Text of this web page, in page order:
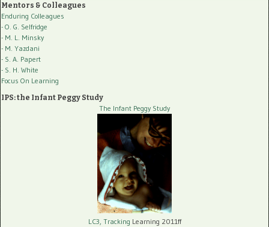
Mentors & Colleagues
Enduring Colleagues
- O. G. Selfridge
- M. L. Minsky
- M. Yazdani
- S. A. Papert
- S. H. White
Focus On Learning
IPS: the Infant Peggy Study
The Infant Peggy Study
LC3, Tracking Learning 2011ff